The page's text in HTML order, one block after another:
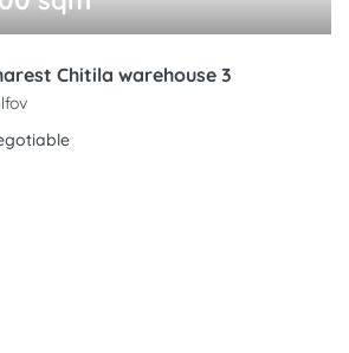
Chitila warehouse 3